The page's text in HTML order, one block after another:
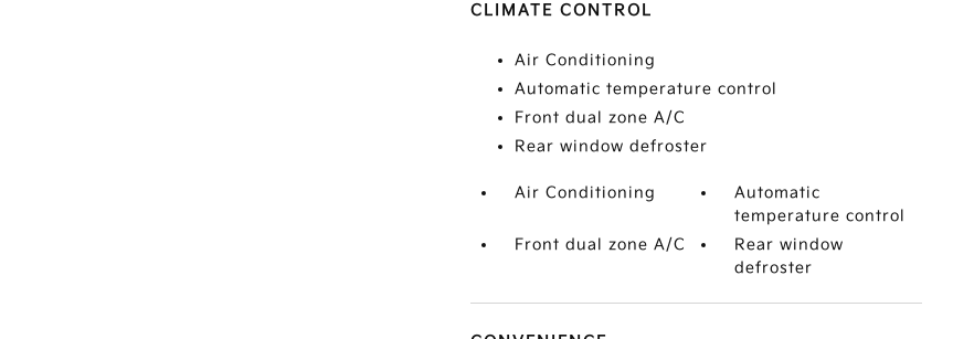
CLIMATE CONTROL
Air Conditioning
Automatic temperature control
Front dual zone A/C
Rear window defroster
Air Conditioning
Automatic
temperature control
Front dual zone A/C
Rear window
defroster